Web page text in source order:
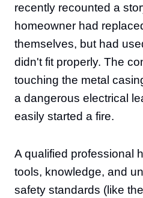
recently recounted a
homeowner had
themselves, but had
didn't fit properly. The
touching the metal
a dangerous electrical
easily started a fire.
A qualified professional
tools, knowledge, and
safety standards (like